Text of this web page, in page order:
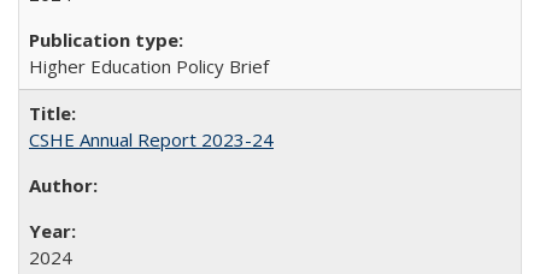
Higher Education Policy Brief
CSHE Annual Report 2023-24
2024